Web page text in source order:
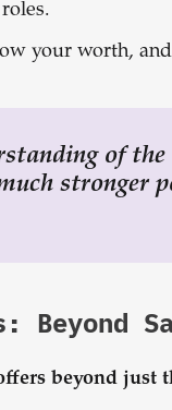
your worth,
of
stronger
Beyond
beyond just